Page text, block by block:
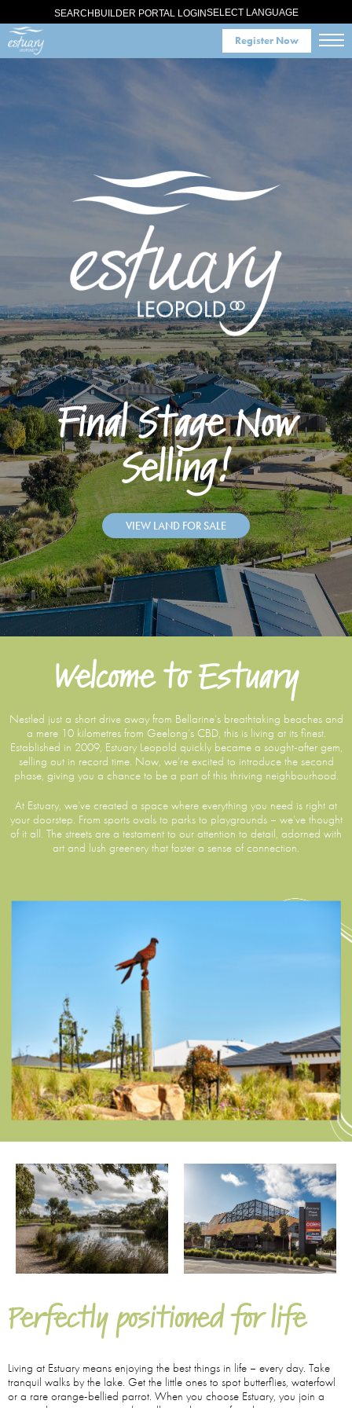
SEARCH BUILDER PORTAL LOGINSELECT LANGUAGE
Register Now
Final Stage Now
Selling!
VIEW LAND FOR SALE
Welcome to Estuary
Nestled just a short drive away from Bellarine’s breathtaking beaches and
a mere 10 kilometres from Geelong’s CBD, this is living at its finest.
Established in 2009, Estuary Leopold quickly became a sought-after gem,
selling out in record time. Now, we’re excited to introduce the second
phase, giving you a chance to be a part of this thriving neighbourhood.
At Estuary, we’ve created a space where everything you need is right at
your doorstep. From sports ovals to parks to playgrounds – we’ve thought
of it all. The streets are a testament to our attention to detail, adorned with
art and lush greenery that foster a sense of connection.
Perfectly positioned for life
Living at Estuary means enjoying the best things in life – every day. Take
tranquil walks by the lake. Get the little ones to spot butterflies, waterfowl
or a rare orange-bellied parrot. When you choose Estuary, you join a